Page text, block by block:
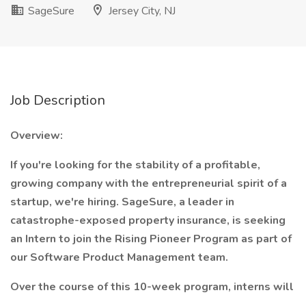
SageSure
Jersey City, NJ
Job Description
Overview:
If you're looking for the stability of a profitable,
growing company with the entrepreneurial spirit of a
startup, we're hiring. SageSure, a leader in
catastrophe-exposed property insurance, is seeking
an Intern to join the Rising Pioneer Program as part of
our Software Product Management team.
Over the course of this 10-week program, interns will